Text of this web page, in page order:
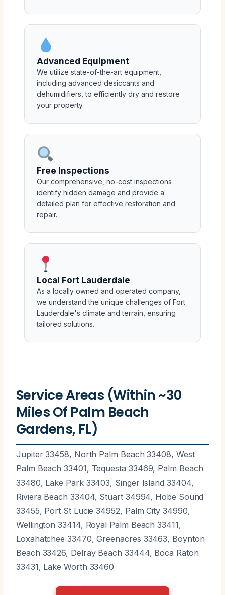
Advanced Equipment
We utilize state-of-the-art equipment,
including advanced desiccants and
dehumidifiers, to efficiently dry and restore
your property.
Free Inspections
Our comprehensive, no-cost inspections
identify hidden damage and provide a
detailed plan for effective restoration and
repair.
Local Fort Lauderdale
As a locally owned and operated company,
we understand the unique challenges of Fort
Lauderdale's climate and terrain, ensuring
tailored solutions.
Service Areas (Within ~30
Miles Of Palm Beach
Gardens, FL)
Jupiter 33458, North Palm Beach 33408, West
Palm Beach 33401, Tequesta 33469, Palm Beach
33480, Lake Park 33403, Singer Island 33404,
Riviera Beach 33404, Stuart 34994, Hobe Sound
33455, Port St Lucie 34952, Palm City 34990,
Wellington 33414, Royal Palm Beach 33411,
Loxahatchee 33470, Greenacres 33463, Boynton
Beach 33426, Delray Beach 33444, Boca Raton
33431, Lake Worth 33460